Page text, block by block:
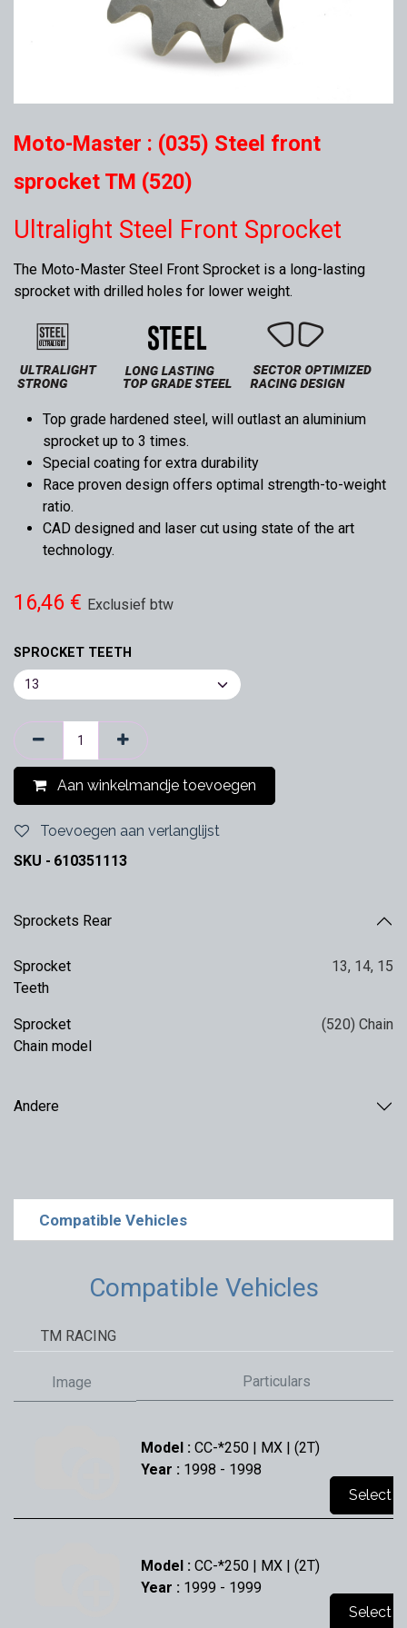
Moto-Master : (035) Steel front
sprocket TM (520)
Ultralight Steel Front Sprocket
The Moto-Master Steel Front Sprocket is a long-lasting
sprocket with drilled holes for lower weight.
Top grade hardened steel, will outlast an aluminium
sprocket up to 3 times.
Special coating for extra durability
Race proven design offers optimal strength-to-weight
ratio.
CAD designed and laser cut using state of the art
technology.
16,46 € Exclusief btw
SPROCKET TEETH
Aan winkelmandje toevoegen
Toevoegen aan verlanglijst
SKU - 610351113
Sprockets Rear
Sprocket
Teeth
13, 14, 15
Sprocket
Chain model
(520) Chain
Andere
Compatible Vehicles
Compatible Vehicles
TM RACING
Image Particulars
Model : CC-*250 | MX | (2T)
Year : 1998 - 1998
Select
Model : CC-*250 | MX | (2T)
Year : 1999 - 1999
Select